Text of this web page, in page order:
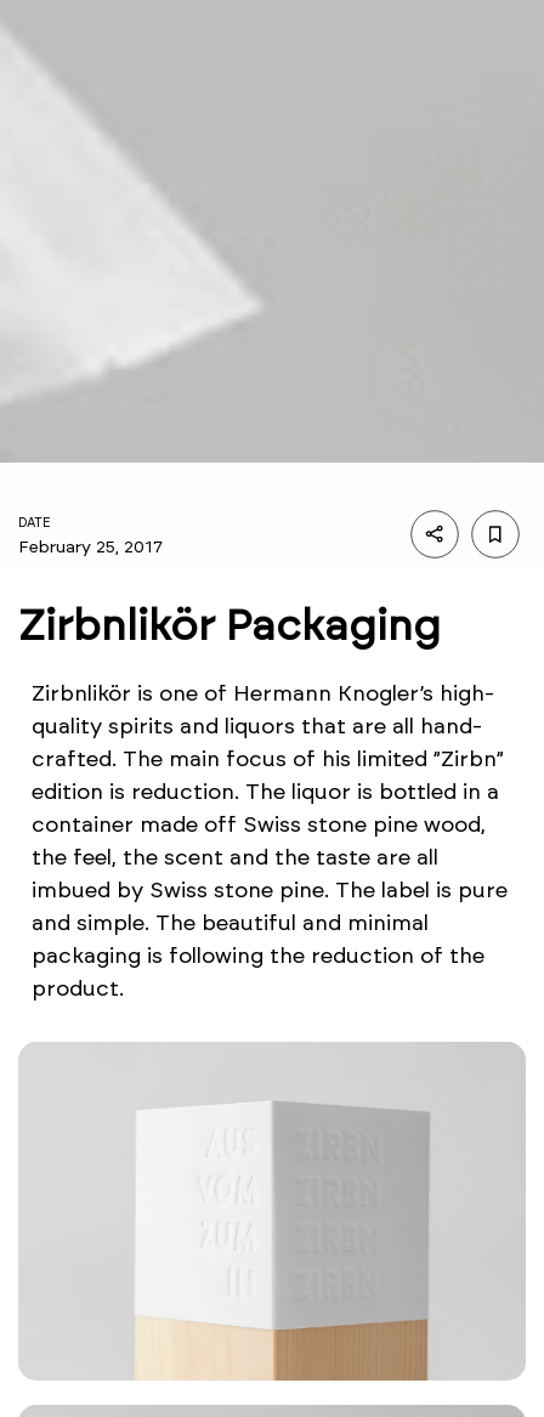
DATE
February 25, 2017
Zirbnlikör Packaging
Zirbnlikör is one of Hermann Knogler’s high-
quality spirits and liquors that are all hand-
crafted. The main focus of his limited ”Zirbn”
edition is reduction. The liquor is bottled in a
container made off Swiss stone pine wood,
the feel, the scent and the taste are all
imbued by Swiss stone pine. The label is pure
and simple. The beautiful and minimal
packaging is following the reduction of the
product.